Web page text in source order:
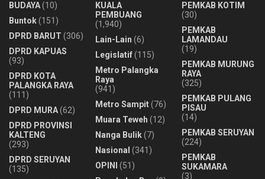
BUDAYA(10)
Buntok(151)
DPRD BARUT (306)
DPRD KAPUAS
(93)
DPRD KOTA
PALANGKA RAYA
(111)
DPRD MURA(62)
DPRD PROVINSI
KALTENG
(293)
DPRD SERUYAN
(135)
KUALA
PEMBUANG
(1,940)
Lain-Lain (6)
Legislatif(115)
Metro Palangka
Raya
(941)
Metro Sampit(76)
Muara Teweh (12)
Nanga Bulik(7)
Nasional (341)
OPINI
(51)
PEMKAB KOTIM
(30)
PEMKAB
LAMANDAU
(19)
PEMKAB MURUNG
RAYA
(325)
PEMKAB PULANG
PISAU
(14)
PEMKAB SERUYAN
(224)
PEMKAB
SUKAMARA
(3)